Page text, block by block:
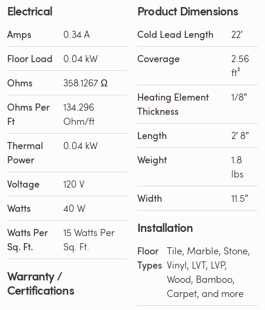
Electrical
Amps 0.34 A
Floor Load 0.04 kW
Ohms 358.1267 Ω
Ohms Per
Ft
134.296
Ohm/ft
Thermal
Power
0.04 kW
Voltage 120 V
Watts 40 W
Watts Per
Sq. Ft.
15 Watts Per
Sq. Ft.
Warranty /
Certifications
Product Dimensions
Cold Lead Length 22′
Coverage
2.56
ft²
Heating Element
Thickness
1/8″
Length 2′ 8″
Weight
1.8
lbs
Width 11.5″
Installation
Floor
Types
Tile, Marble, Stone,
Vinyl, LVT, LVP,
Wood, Bamboo,
Carpet, and more